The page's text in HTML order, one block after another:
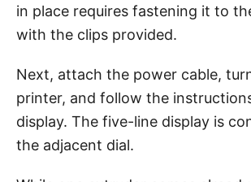
in place requires fastening it to
with the clips provided.
Next, attach the power cable,
printer, and follow the
display. The five-line display is
the adjacent dial.